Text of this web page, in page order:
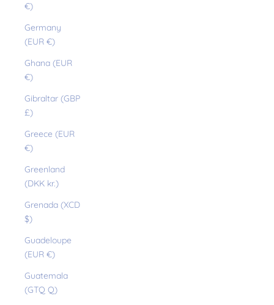
€)
Germany
(EUR €)
Ghana (EUR
€)
Gibraltar (GBP
£)
Greece (EUR
€)
Greenland
(DKK kr.)
Grenada (XCD
$)
Guadeloupe
(EUR €)
Guatemala
(GTQ Q)